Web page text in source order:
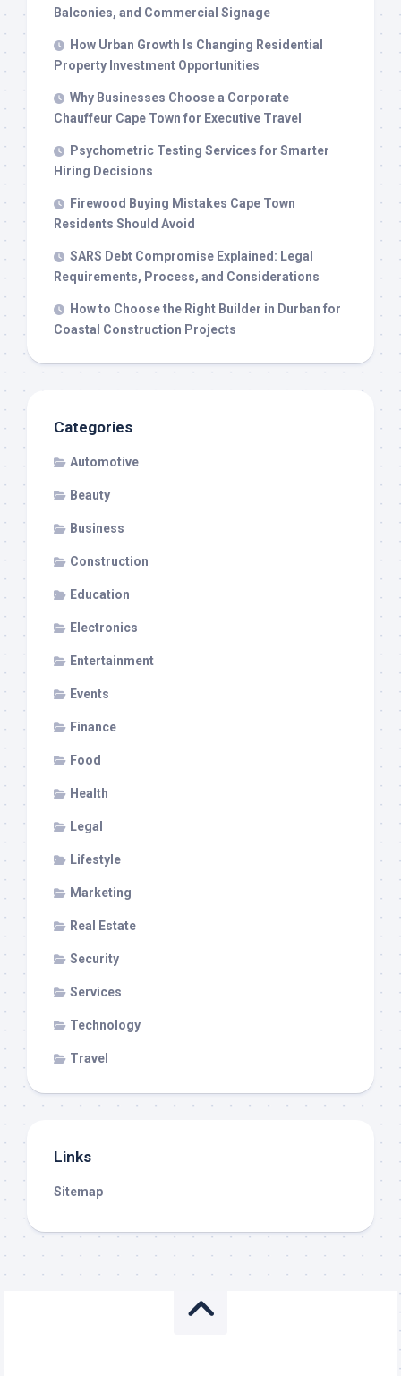
Balconies, and Commercial Signage
How Urban Growth Is Changing Residential
Property Investment Opportunities
Why Businesses Choose a Corporate
Chauffeur Cape Town for Executive Travel
Psychometric Testing Services for Smarter
Hiring Decisions
Firewood Buying Mistakes Cape Town
Residents Should Avoid
SARS Debt Compromise Explained: Legal
Requirements, Process, and Considerations
How to Choose the Right Builder in Durban for
Coastal Construction Projects
Categories
Automotive
Beauty
Business
Construction
Education
Electronics
Entertainment
Events
Finance
Food
Health
Legal
Lifestyle
Marketing
Real Estate
Security
Services
Technology
Travel
Links
Sitemap